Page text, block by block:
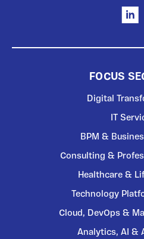
FOCUS
Digital
IT
BPM &
Consulting &
Healthcare &
Technology
Cloud, DevOps &
Analytics, AI &